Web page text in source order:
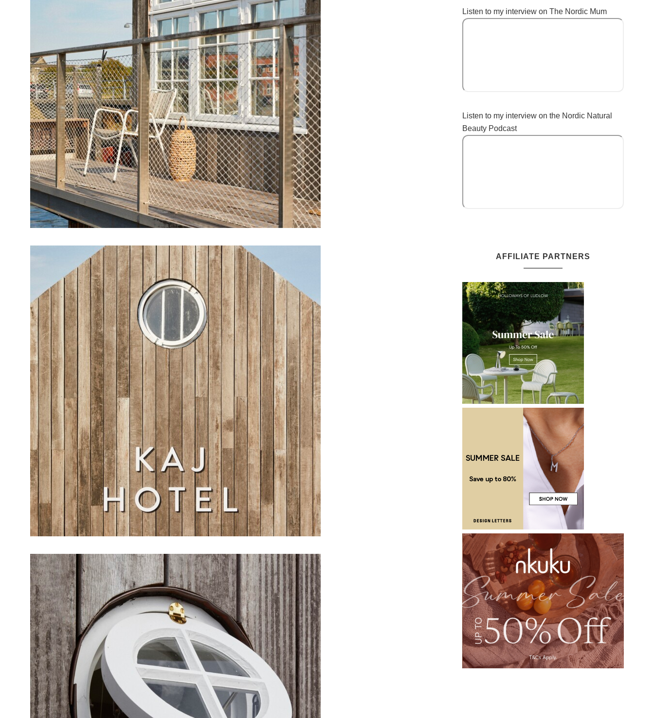
Listen to my interview on The Nordic Mum
Listen to my interview on the Nordic Natural
Beauty Podcast
AFFILIATE PARTNERS